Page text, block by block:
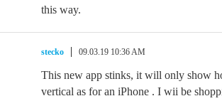
this way.
stecko 09.03.19 10:36 AM
This new app stinks, it will only show
vertical as for an iPhone . I wii be